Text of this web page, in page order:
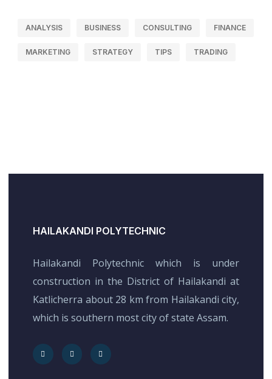
ANALYSIS BUSINESS CONSULTING FINANCE
MARKETING STRATEGY TIPS TRADING
HAILAKANDI POLYTECHNIC
Hailakandi Polytechnic which is under
construction in the District of Hailakandi at
Katlicherra about 28 km from Hailakandi city,
which is southern most city of state Assam.